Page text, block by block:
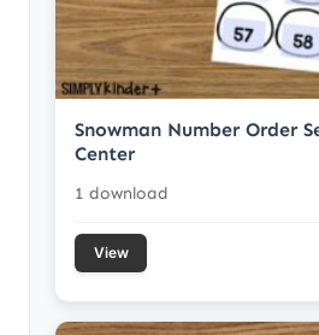
Snowman Number Order
Center
1 download
View